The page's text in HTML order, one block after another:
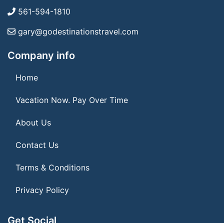
561-594-1810
gary@godestinationstravel.com
Company info
Home
Vacation Now. Pay Over Time
About Us
Contact Us
Terms & Conditions
Privacy Policy
Get Social